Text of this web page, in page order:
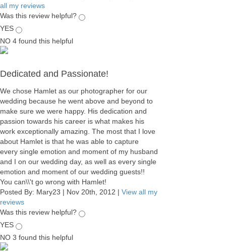
all my reviews
Was this review helpful?
YES
NO 4 found this helpful
Dedicated and Passionate!
We chose Hamlet as our photographer for our
wedding because he went above and beyond to
make sure we were happy. His dedication and
passion towards his career is what makes his
work exceptionally amazing. The most that I love
about Hamlet is that he was able to capture
every single emotion and moment of my husband
and I on our wedding day, as well as every single
emotion and moment of our wedding guests!!
You can\\'t go wrong with Hamlet!
Posted By: Mary23 | Nov 20th, 2012 | View all my
reviews
Was this review helpful?
YES
NO 3 found this helpful